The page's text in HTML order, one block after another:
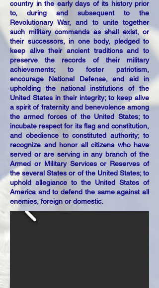
country in the early days of its history prior
to, during and subsequent to the
Revolutionary War, and to unite together
such military commands as shall exist, or
their successors, in one body, pledged to
keep alive their ancient traditions and to
preserve the records of their military
achievements; to foster patriotism,
encourage National Defense, and aid in
upholding the national institutions of the
United States in their integrity; to keep alive
a spirit of fraternity and benevolence among
the armed forces of the United States; to
incubate respect for its flag and constitution,
and obedience to constituted authority; to
recognize and honor all citizens who have
served or are serving in any branch of the
Armed or Military Services or Reserves of
the several States or of the United States; to
uphold allegiance to the United States of
America and to defend the same against all
enemies, foreign or domestic.